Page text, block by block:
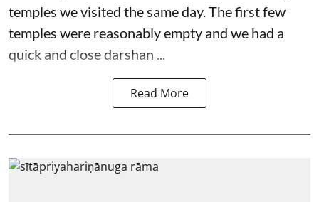
temples we visited the same day. The first few
temples were reasonably empty and we had a
quick and close darshan ...
Read More